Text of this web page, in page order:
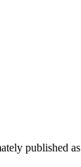
published as